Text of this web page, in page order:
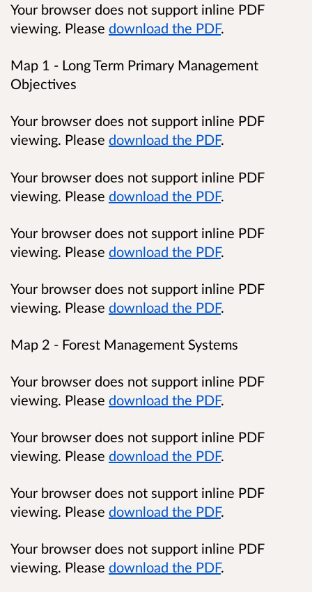
Your browser does not support inline PDF
viewing. Please download the PDF.
Map 1 - Long Term Primary Management
Objectives
Your browser does not support inline PDF
viewing. Please download the PDF.
Your browser does not support inline PDF
viewing. Please download the PDF.
Your browser does not support inline PDF
viewing. Please download the PDF.
Your browser does not support inline PDF
viewing. Please download the PDF.
Map 2 - Forest Management Systems
Your browser does not support inline PDF
viewing. Please download the PDF.
Your browser does not support inline PDF
viewing. Please download the PDF.
Your browser does not support inline PDF
viewing. Please download the PDF.
Your browser does not support inline PDF
viewing. Please download the PDF.